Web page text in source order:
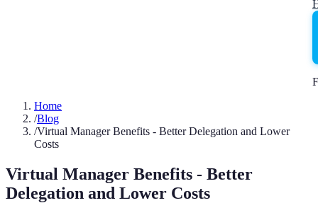
Home
/Blog
/Virtual Manager Benefits - Better Delegation and Lower
Costs
Virtual Manager Benefits - Better
Delegation and Lower Costs